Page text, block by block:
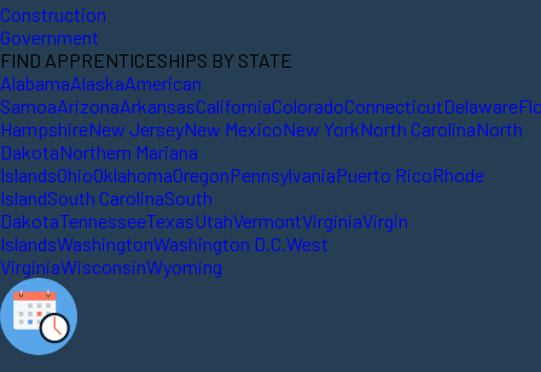
Construction
Government
FIND APPRENTICESHIPS BY STATE
AlabamaAlaskaAmerican
SamoaArizonaArkansasCaliforniaColoradoConnecticutDelaware
HampshireNew JerseyNew MexicoNew YorkNorth CarolinaNorth
DakotaNorthern Mariana
IslandsOhioOklahomaOregonPennsylvaniaPuerto RicoRhode
IslandSouth CarolinaSouth
DakotaTennesseeTexasUtahVermontVirginiaVirgin
IslandsWashingtonWashington D.C. West
VirginiaWisconsinWyoming